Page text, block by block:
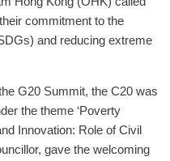
commitment to the
and reducing extreme
G20 Summit, the C20 was
the theme ‘Poverty
Innovation: Role of Civil
gave the welcoming